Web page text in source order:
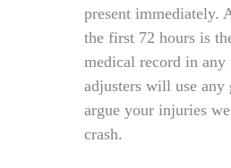
present immediately.
the first 72 hours is
medical record in
adjusters will use any
argue your injuries
crash.